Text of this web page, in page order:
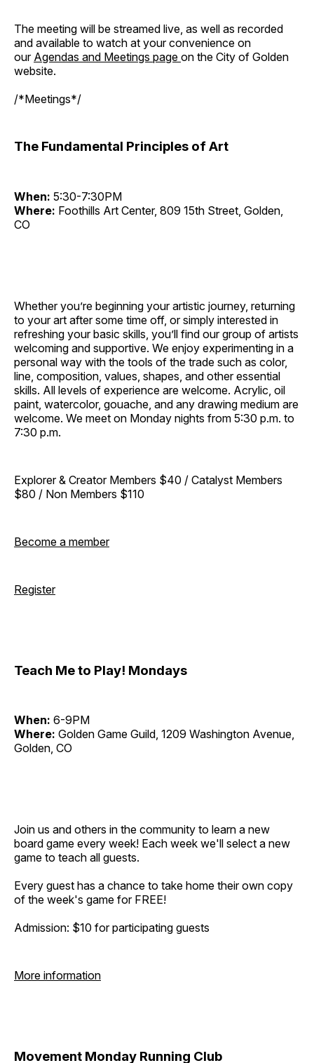
The meeting will be streamed live, as well as recorded
and available to watch at your convenience on
our Agendas and Meetings page on the City of Golden
website.
/*Meetings*/
The Fundamental Principles of Art
When: 5:30-7:30PM
Where: Foothills Art Center, 809 15th Street, Golden,
CO
Whether you’re beginning your artistic journey, returning
to your art after some time off, or simply interested in
refreshing your basic skills, you’ll find our group of artists
welcoming and supportive. We enjoy experimenting in a
personal way with the tools of the trade such as color,
line, composition, values, shapes, and other essential
skills. All levels of experience are welcome. Acrylic, oil
paint, watercolor, gouache, and any drawing medium are
welcome. We meet on Monday nights from 5:30 p.m. to
7:30 p.m.
Explorer & Creator Members $40 / Catalyst Members
$80 / Non Members $110
Become a member
Register
Teach Me to Play! Mondays
When: 6-9PM
Where: Golden Game Guild, 1209 Washington Avenue,
Golden, CO
Join us and others in the community to learn a new
board game every week! Each week we'll select a new
game to teach all guests.
Every guest has a chance to take home their own copy
of the week's game for FREE!
Admission: $10 for participating guests
More information
Movement Monday Running Club